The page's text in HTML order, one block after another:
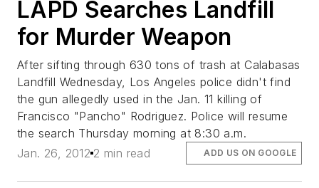
LAPD Searches Landfill
for Murder Weapon
After sifting through 630 tons of trash at Calabasas
Landfill Wednesday, Los Angeles police didn't find
the gun allegedly used in the Jan. 11 killing of
Francisco "Pancho" Rodriguez. Police will resume
the search Thursday morning at 8:30 a.m.
Jan. 26, 2012 2 min read ADD US ON GOOGLE